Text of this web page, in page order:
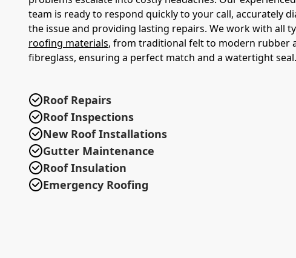
team is ready to respond quickly to your call, accurately
the issue and providing lasting repairs. We work with all
roofing materials, from traditional felt to modern rubber
fibreglass, ensuring a perfect match and a watertight seal.
Roof Repairs
Roof Inspections
New Roof Installations
Gutter Maintenance
Roof Insulation
Emergency Roofing